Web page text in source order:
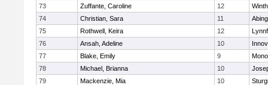
73
Zuffante, Caroline 12
74
Christian, Sara 11
75
Rothwell, Keira 12
76
Ansah, Adeline 10
77
Blake, Emily 9
78
Michael, Brianna 10
79
Mackenzie, Mia 10